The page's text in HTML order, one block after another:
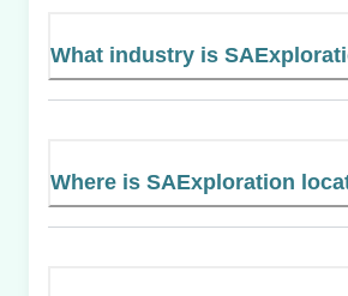
What industry is
Where is SAExploration